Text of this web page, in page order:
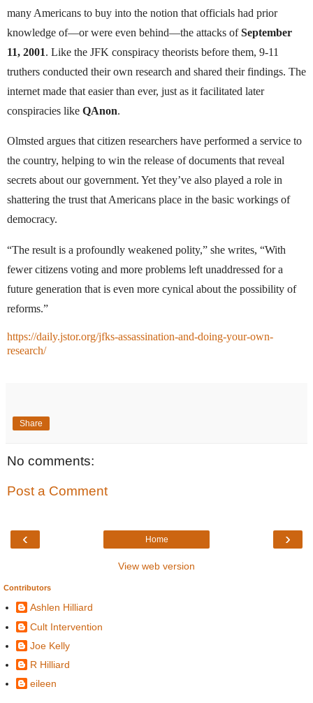
many Americans to buy into the notion that officials had prior
knowledge of—or were even behind—the attacks ofSeptember
11, 2001. Like the JFK conspiracy theorists before them, 9-11
truthers conducted their own research and shared their findings. The
internet made that easier than ever, just as it facilitated later
conspiracies like QAnon.
Olmsted argues that citizen researchers have performed a service to
the country, helping to win the release of documents that reveal
secrets about our government. Yet they’ve also played a role in
shattering the trust that Americans place in the basic workings of
democracy.
“The result is a profoundly weakened polity,” she writes, “With
fewer citizens voting and more problems left unaddressed for a
future generation that is even more cynical about the possibility of
reforms.”
https://daily.jstor.org/jfks-assassination-and-doing-your-own-
research/
Share
No comments:
Post a Comment
‹ ›
Home
View web version
Contributors
Ashlen Hilliard
Cult Intervention
Joe Kelly
R Hilliard
eileen